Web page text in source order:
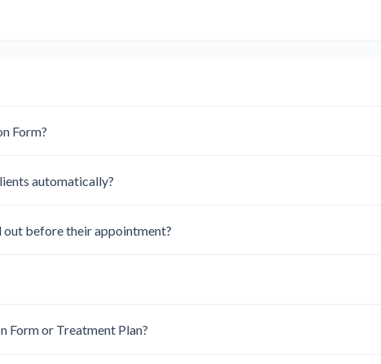
Form?
automatically?
before their appointment?
Form or Treatment Plan?